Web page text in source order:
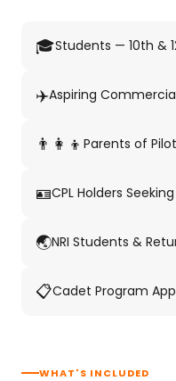
🎓Students — 10th &
✈️Aspiring
👨‍👩‍👦 Parents of
🪪CPL Holders
🌏NRI Students &
📋Cadet Program
WHAT'S INCLUDED